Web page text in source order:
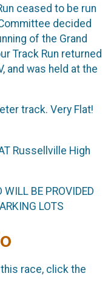
ceased to be run
decided
of the Grand
Track Run returned
and was held at the
track. Very Flat!
Russellville High
WILL BE PROVIDED
LOTS
race, click the